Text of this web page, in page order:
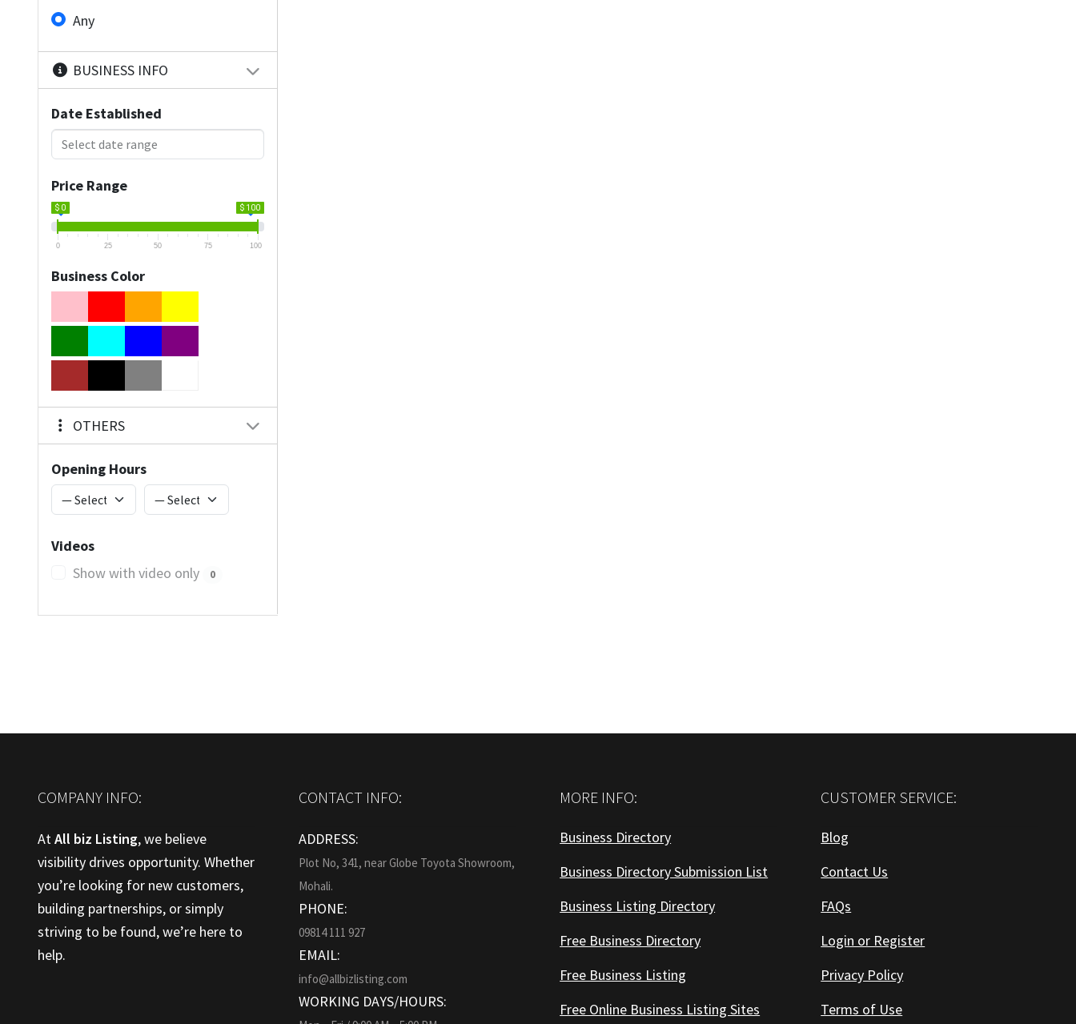
Any
BUSINESS INFO
Date Established
Price Range
$ 0 $ 100
0 25 50 75 100
Business Color
OTHERS
Opening Hours
Videos
Show with video only
0
COMPANY INFO:
AtAll biz Listing, we believe
visibility drives opportunity. Whether
you’re looking for new customers,
building partnerships, or simply
striving to be found, we’re here to
help.
CONTACT INFO:
ADDRESS:
Plot No, 341, near Globe Toyota Showroom,
Mohali.
PHONE:
09814 111 927
EMAIL:
info@allbizlisting.com
WORKING DAYS/HOURS:
MORE INFO:
Business Directory
Business Directory Submission List
Business Listing Directory
Free Business Directory
Free Business Listing
Free Online Business Listing Sites
CUSTOMER SERVICE:
Blog
Contact Us
FAQs
Login or Register
Privacy Policy
Terms of Use